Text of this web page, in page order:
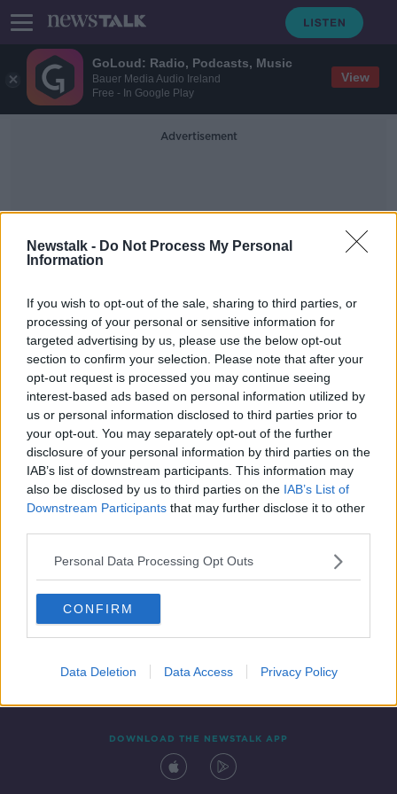
GoLoud: Radio, Podcasts, Music
Bauer Media Audio Ireland
Free - In Google Play
View
Newstalk - Do Not Process My Personal
Information
If you wish to opt-out of the sale, sharing to third parties, or
processing of your personal or sensitive information for
targeted advertising by us, please use the below opt-out
section to confirm your selection. Please note that after your
opt-out request is processed you may continue seeing
interest-based ads based on personal information utilized by
us or personal information disclosed to third parties prior to
your opt-out. You may separately opt-out of the further
disclosure of your personal information by third parties on the
IAB’s list of downstream participants. This information may
also be disclosed by us to third parties on the IAB’s List of
Downstream Participants that may further disclose it to other
Personal Data Processing Opt Outs
CONFIRM
Data Deletion Data Access Privacy Policy
Advertisement
Avanti By Billy Wiilder
Saturday the 11th of January 2020 -
In Case You Missed It
IN CASE YOU MISSED IT
10 JAN 2020
00:47:10
Contact Events
DOWNLOAD THE NEWSTALK APP